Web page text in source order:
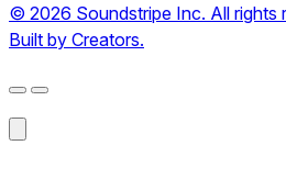
© 2026 Soundstripe Inc. All rights
Built by Creators.